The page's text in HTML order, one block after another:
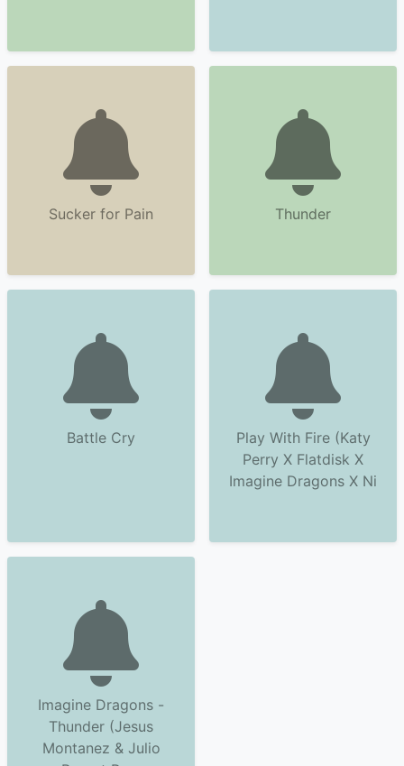
Sucker for Pain Thunder
Battle Cry
Play With Fire (Katy
Perry X Flatdisk X
Imagine Dragons X Ni
Imagine Dragons -
Thunder (Jesus
Montanez & Julio